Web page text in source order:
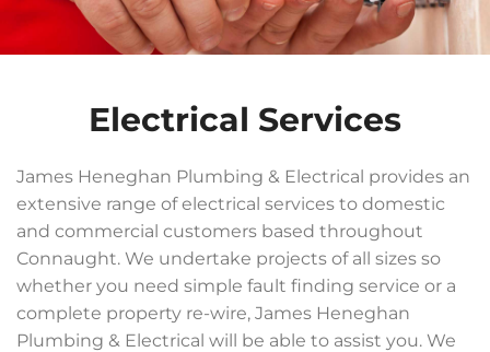
Electrical Services
James Heneghan Plumbing & Electrical provides an
extensive range of electrical services to domestic
and commercial customers based throughout
Connaught. We undertake projects of all sizes so
whether you need simple fault finding service or a
complete property re-wire, James Heneghan
Plumbing & Electrical will be able to assist you. We